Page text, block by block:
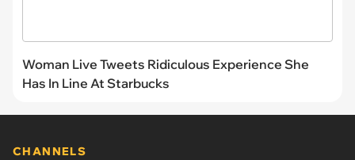
Woman Live Tweets Ridiculous Experience She
Has In Line At Starbucks
CHANNELS